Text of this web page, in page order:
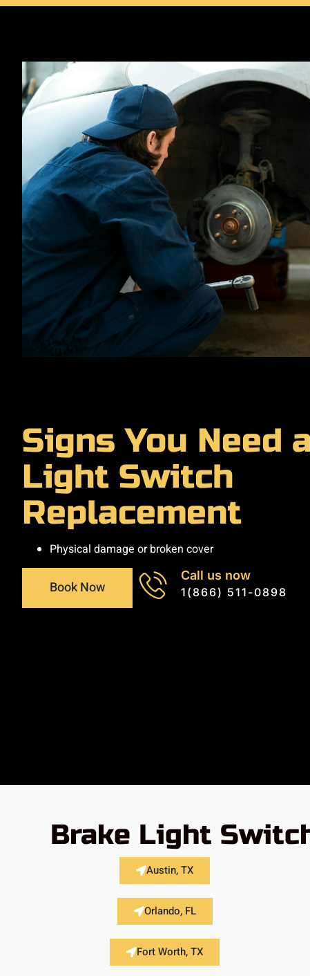
Signs You Need
Light Switch
Replacement
Physical damage or broken cover
Book Now
Call us now
1(866) 511-0898
Brake Light
Austin, TX
Orlando, FL
Fort Worth, TX